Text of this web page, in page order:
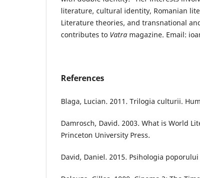
literature, cultural identity, Romanian
Literature theories, and transnational
contributes to Vatra magazine. Email:
References
Blaga, Lucian. 2011. Trilogia culturii.
Damrosch, David. 2003. What is World
Princeton University Press.
David, Daniel. 2015. Psihologia